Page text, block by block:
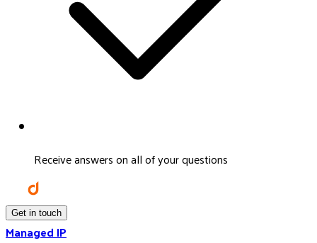
Receive answers on all of your questions
Get in touch
Managed IP